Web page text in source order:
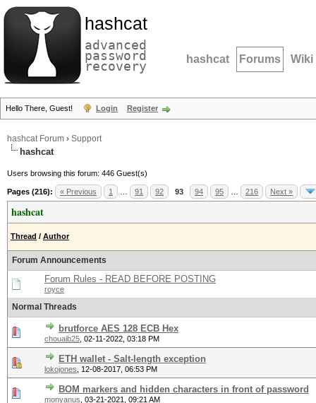
hashcat
advanced
password
recovery hashcat Forums Wiki
Hello There, Guest! Login Register
hashcat Forum › Support
hashcat
Users browsing this forum: 446 Guest(s)
Pages (216): « Previous 1 91 92 93 94 95 216 Next »
hashcat
Thread / Author
Forum Announcements
Forum Rules - READ BEFORE POSTING
royce
Normal Threads
brutforce AES 128 ECB Hex
chouaib25 02-11-2022, 03:18 PM
ETH wallet - Salt-length exception
lokojones 12-08-2017, 06:53 PM
BOM markers and hidden characters in front of password
monyanus 03-21-2021, 09:21 AM